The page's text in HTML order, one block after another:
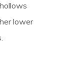
lower